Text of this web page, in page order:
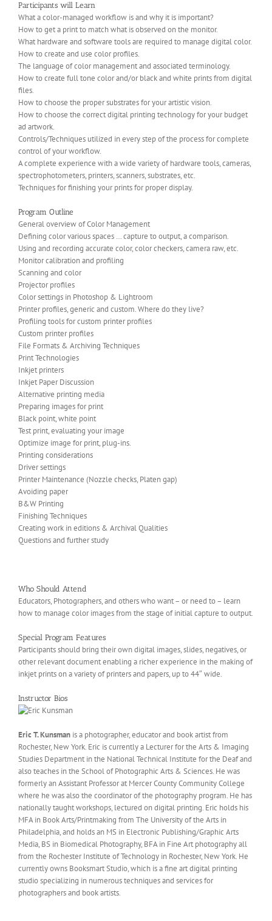
Participants will Learn
What a color-managed workflow is and why it is important?
How to get a print to match what is observed on the monitor.
What hardware and software tools are required to manage digital color.
How to create and use color profiles.
The language of color management and associated terminology.
How to create full tone color and/or black and white prints from digital
files.
How to choose the proper substrates for your artistic vision.
How to choose the correct digital printing technology for your budget
ad artwork.
Controls/Techniques utilized in every step of the process for complete
control of your workflow.
A complete experience with a wide variety of hardware tools, cameras,
spectrophotometers, printers, scanners, substrates, etc.
Techniques for finishing your prints for proper display.
Program Outline
General overview of Color Management
Defining color various spaces … capture to output, a comparison.
Using and recording accurate color, color checkers, camera raw, etc.
Monitor calibration and profiling
Scanning and color
Projector profiles
Color settings in Photoshop & Lightroom
Printer profiles, generic and custom. Where do they live?
Profiling tools for custom printer profiles
Custom printer profiles
File Formats & Archiving Techniques
Print Technologies
Inkjet printers
Inkjet Paper Discussion
Alternative printing media
Preparing images for print
Black point, white point
Test print, evaluating your image
Optimize image for print, plug-ins.
Printing considerations
Driver settings
Printer Maintenance (Nozzle checks, Platen gap)
Avoiding paper
B&W Printing
Finishing Techniques
Creating work in editions & Archival Qualities
Questions and further study
Who Should Attend
Educators, Photographers, and others who want – or need to – learn
how to manage color images from the stage of initial capture to output.
Special Program Features
Participants should bring their own digital images, slides, negatives, or
other relevant document enabling a richer experience in the making of
inkjet prints on a variety of printers and papers, up to 44″ wide.
Instructor Bios
Eric T. Kunsman is a photographer, educator and book artist from
Rochester, New York. Eric is currently a Lecturer for the Arts & Imaging
Studies Department in the National Technical Institute for the Deaf and
also teaches in the School of Photographic Arts & Sciences. He was
formerly an Assistant Professor at Mercer County Community College
where he was also the coordinator of the photography program. He has
nationally taught workshops, lectured on digital printing. Eric holds his
MFA in Book Arts/Printmaking from The University of the Arts in
Philadelphia, and holds an MS in Electronic Publishing/Graphic Arts
Media, BS in Biomedical Photography, BFA in Fine Art photography all
from the Rochester Institute of Technology in Rochester, New York. He
currently owns Booksmart Studio, which is a fine art digital printing
studio specializing in numerous techniques and services for
photographers and book artists.